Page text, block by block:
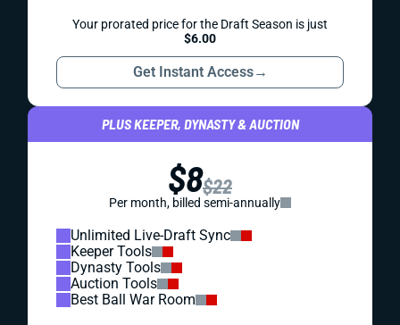
Your prorated price for the Draft Season is just
$6.00
Get Instant Access→
PLUS KEEPER, DYNASTY & AUCTION
$8$22
Per month, billed semi-annually
Unlimited Live-Draft Sync
Keeper Tools
Dynasty Tools
Auction Tools
Best Ball War Room